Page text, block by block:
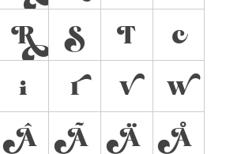
R S T
c
i r v
w
Â Ã Ä
Å